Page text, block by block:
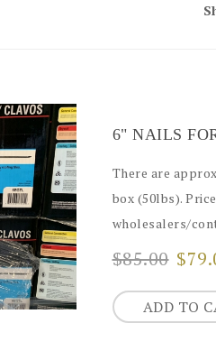
6" NAILS
There are
box (50lbs).
wholesalers/
$85.00
ADD TO